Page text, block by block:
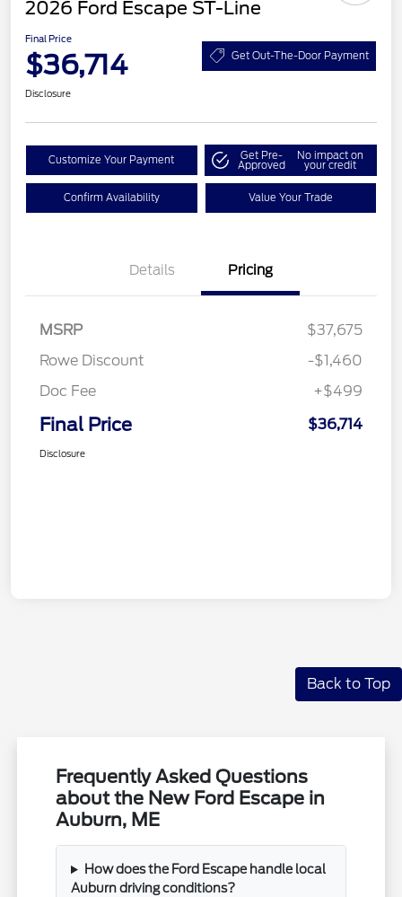
2026 Ford Escape ST-Line
Final Price
$36,714 Get Out-The-Door Payment
Disclosure
Customize Your Payment Get Pre-
Approved
No impact on
your credit
Confirm Availability Value Your Trade
Details Pricing
MSRP
$37,675
Rowe Discount
-$1,460
Doc Fee
+$499
Final Price $36,714
Disclosure
Back to Top
Frequently Asked Questions
about the New Ford Escape in
Auburn, ME
How does the Ford Escape handle local
Auburn driving conditions?